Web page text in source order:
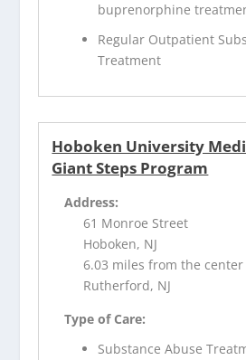
buprenorphine
Regular Outpatient
Treatment
Hoboken University
Giant Steps Program
Address:
61 Monroe Street
Hoboken, NJ
6.03 miles from the center
Rutherford, NJ
Type of Care:
Substance Abuse